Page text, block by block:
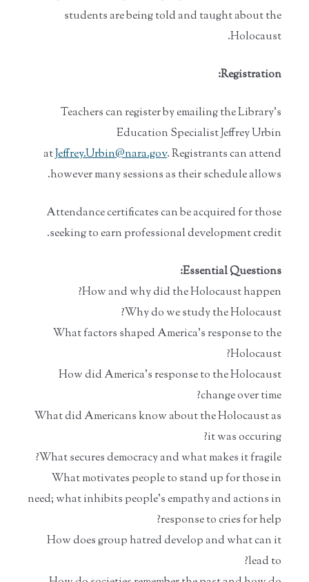
students are being told and taught about the
Holocaust.
Registration:
Teachers can register by emailing the Library’s
Education Specialist Jeffrey Urbin
atJeffrey.Urbin@nara.gov. Registrants can attend
however many sessions as their schedule allows.
Attendance certificates can be acquired for those
seeking to earn professional development credit.
Essential Questions:
How and why did the Holocaust happen?
Why do we study the Holocaust?
What factors shaped America’s response to the
Holocaust?
How did America’s response to the Holocaust
change over time?
What did Americans know about the Holocaust as
it was occuring?
What secures democracy and what makes it fragile?
What motivates people to stand up for those in
need; what inhibits people’s empathy and actions in
response to cries for help?
How does group hatred develop and what can it
lead to?